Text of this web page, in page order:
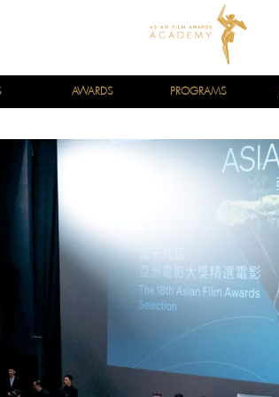
AWARDS PROGRAMS